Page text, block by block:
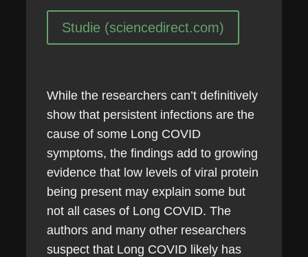
Studie (sciencedirect.com)
While the researchers can’t definitively
show that persistent infections are the
cause of some Long COVID
symptoms, the findings add to growing
evidence that low levels of viral protein
being present may explain some but
not all cases of Long COVID. The
authors and many other researchers
suspect that Long COVID likely has